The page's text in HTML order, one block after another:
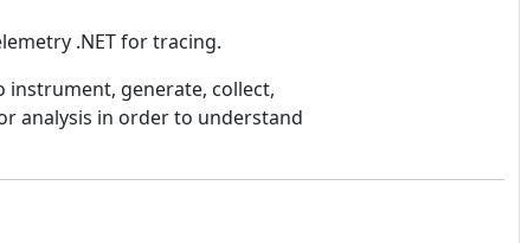
.NET for tracing.
instrument, generate, collect,
analysis in order to understand